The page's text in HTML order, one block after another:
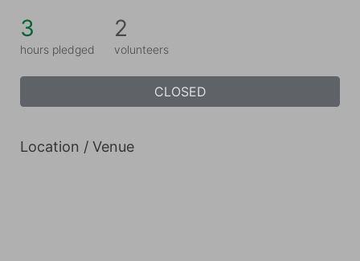
3
hours pledged
2
volunteers
CLOSED
Location / Venue